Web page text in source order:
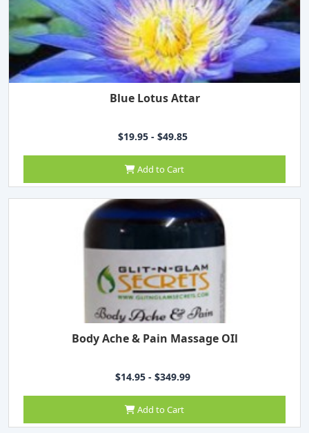
Blue Lotus Attar
$19.95 - $49.85
Add to Cart
Body Ache & Pain Massage OIl
$14.95 - $349.99
Add to Cart